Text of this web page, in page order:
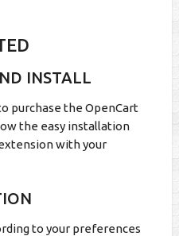
INSTALL
purchase the OpenCart
the easy installation
with your
to your preferences